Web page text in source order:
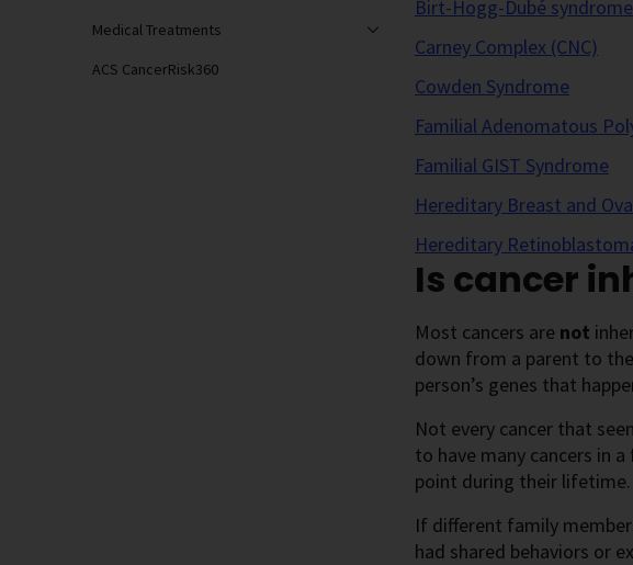
Medical Treatments
ACS CancerRisk360
Birt-Hogg-Dubé
Carney Complex (CNC)
Cowden Syndrome
Familial Adenomatous
Familial GIST Syndrome
Hereditary Breast and
Hereditary
Is cancer
Most cancers are not
down from a parent to
person’s genes that
Not every cancer that
to have many cancers in
point during their lifetime.
If different family
had shared behaviors or